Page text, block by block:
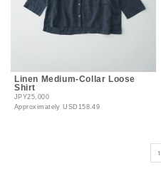
Linen Medium-Collar Loose
Shirt
JPY25,000
ApproximatelyUSD158.49
1